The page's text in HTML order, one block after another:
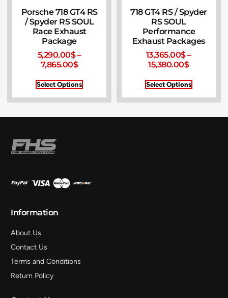
Porsche 718 GT4 RS
/ Spyder RS SOUL
Race Exhaust
Package
5,290.00$–
7,865.00$
Select Options
718 GT4 RS / Spyder
RS SOUL
Performance
Exhaust Packages
13,365.00$–
15,380.00$
Select Options
Information
About Us
Contact Us
Terms and Conditions
Return Policy